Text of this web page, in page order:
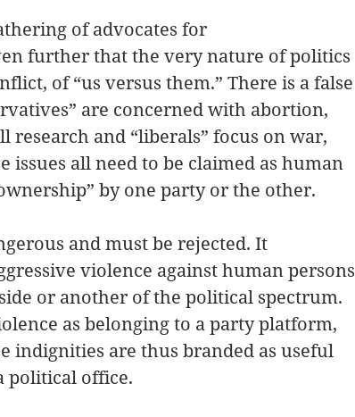
of advocates for
further that the very nature of politics
of “us versus them.” There is a false
are concerned with abortion,
research and “liberals” focus on war,
issues all need to be claimed as human
by one party or the other.
and must be rejected. It
violence against human persons
or another of the political spectrum.
as belonging to a party platform,
indignities are thus branded as useful
political office.